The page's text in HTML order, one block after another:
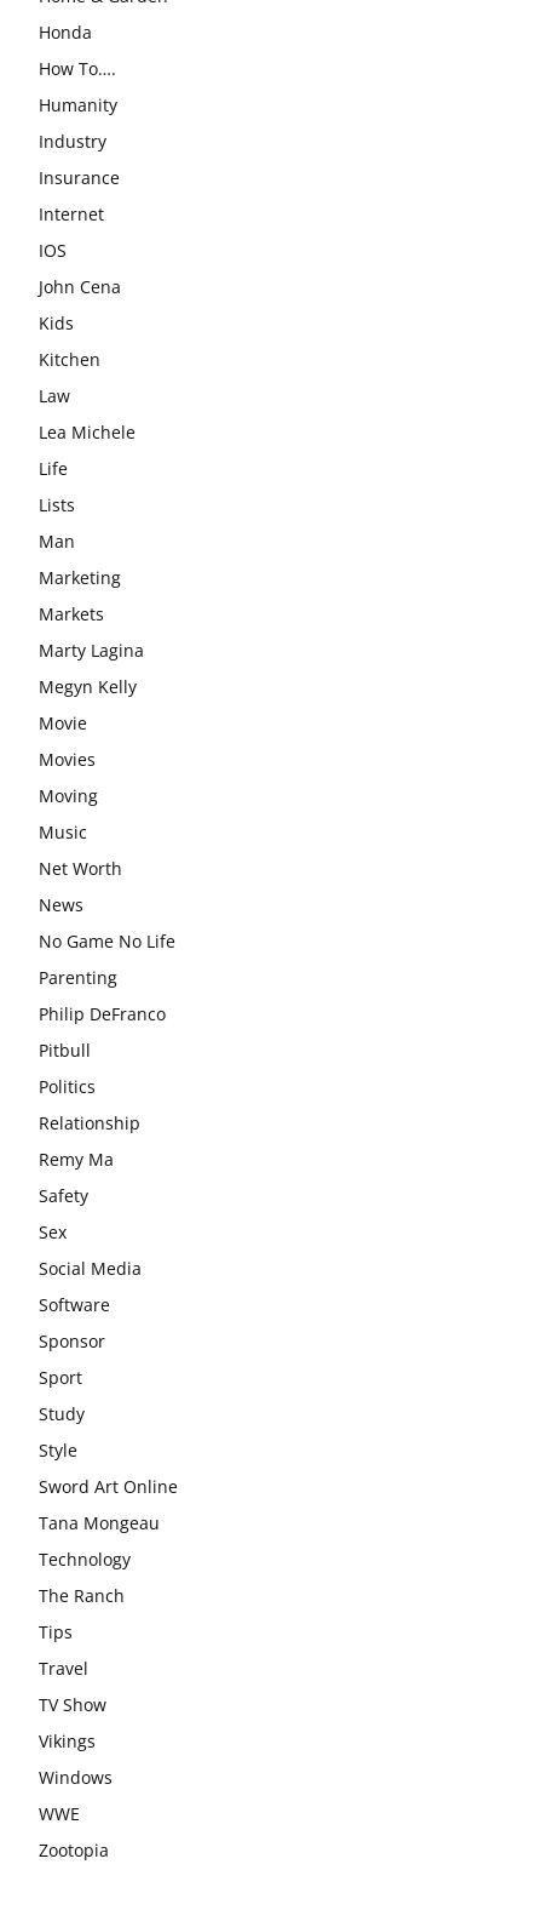
Honda
How To….
Humanity
Industry
Insurance
Internet
IOS
John Cena
Kids
Kitchen
Law
Lea Michele
Life
Lists
Man
Marketing
Markets
Marty Lagina
Megyn Kelly
Movie
Movies
Moving
Music
Net Worth
News
No Game No Life
Parenting
Philip DeFranco
Pitbull
Politics
Relationship
Remy Ma
Safety
Sex
Social Media
Software
Sponsor
Sport
Study
Style
Sword Art Online
Tana Mongeau
Technology
The Ranch
Tips
Travel
TV Show
Vikings
Windows
WWE
Zootopia